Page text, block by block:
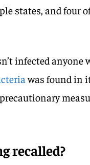
states, and four
infected
was found in
recalled?